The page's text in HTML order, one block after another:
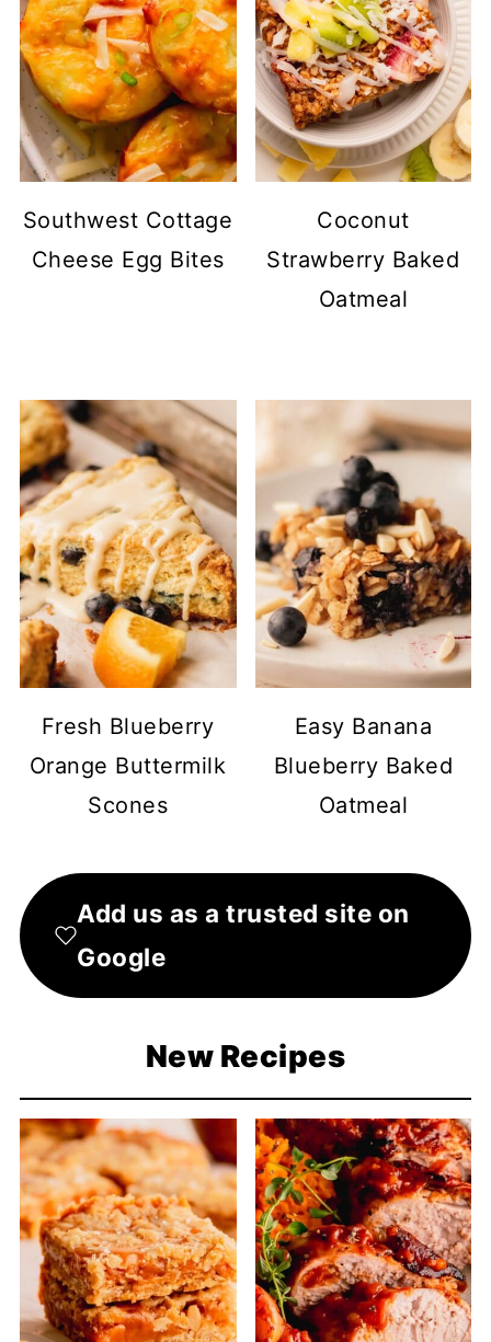
Southwest Cottage
Cheese Egg Bites
Coconut
Strawberry Baked
Oatmeal
Fresh Blueberry
Orange Buttermilk
Scones
Easy Banana
Blueberry Baked
Oatmeal
Add us as a trusted site on
Google
New Recipes